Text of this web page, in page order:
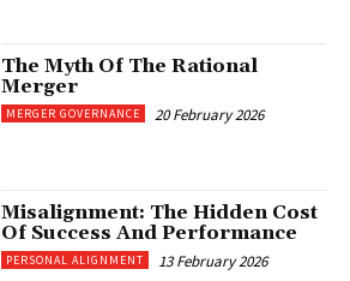
The Myth Of The Rational
Merger
MERGER GOVERNANCE 20 February 2026
Misalignment: The Hidden Cost
Of Success And Performance
PERSONAL ALIGNMENT 13 February 2026